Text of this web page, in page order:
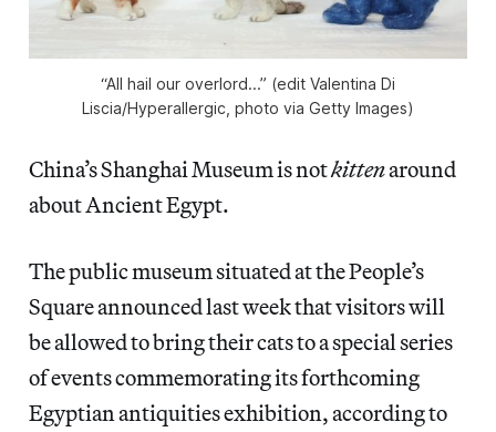
“All hail our overlord...” (edit Valentina Di
Liscia/Hyperallergic , photo via Getty Images)
China’s Shanghai Museum is notkittenaround
about Ancient Egypt.
The public museum situated at the People’s
Square announced last week that visitors will
be allowed to bring their cats to a special series
of events commemorating its forthcoming
Egyptian antiquities exhibition, according to